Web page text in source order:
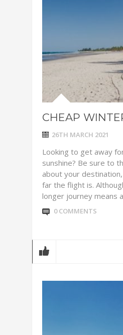
CHEAP
26TH MARCH 2021
Looking to get away
sunshine? Be sure to
about your
far the flight is.
longer journey means
0 COMMENTS